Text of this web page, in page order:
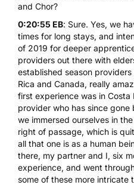
and Chor?
0:20:55 EB: Sure. Yes, we
times for long stays, and
of 2019 for deeper
providers out there with
established season
Rica and Canada, really
first experience was in Costa
provider who has since
we immersed ourselves in
right of passage, which is
all that one is as a human
there, my partner and I, six
experience, and went
some of these more intricate